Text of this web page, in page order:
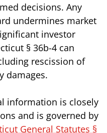
decisions. Any
undermines market
investor
§ 36b-4 can
rescission of
damages.
information is closely
and is governed by
General Statutes §